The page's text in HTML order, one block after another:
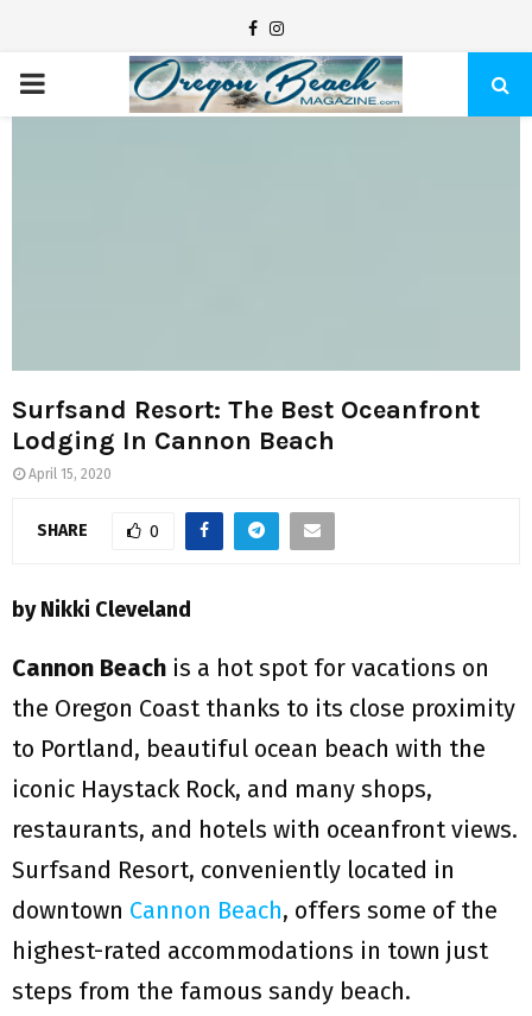
a
c
n
s
P
R
Y
M
E
N
U
Surfsand Resort: The Best Oceanfront
Lodging In Cannon Beach
April 15, 2020
SHARE 0
by Nikki Cleveland
Cannon Beach is a hot spot for vacations on
the Oregon Coast thanks to its close proximity
to Portland, beautiful ocean beach with the
iconic Haystack Rock, and many shops,
restaurants, and hotels with oceanfront views.
Surfsand Resort, conveniently located in
downtown Cannon Beach, offers some of the
highest-rated accommodations in town just
steps from the famous sandy beach.